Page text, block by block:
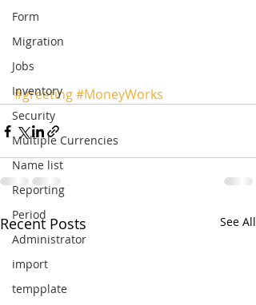
Form
Migration
Jobs
Inventory
Security
Multiple Currencies
Name list
Reporting
Period
Administrator
import
tempplate
#greeting#MoneyWorks
Recent Posts See All